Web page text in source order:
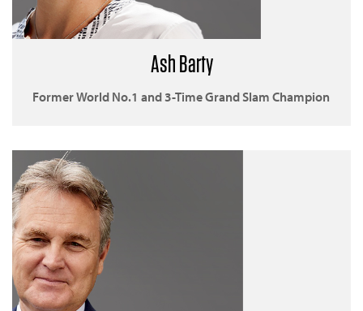
Ash Barty
Former World No.1 and 3-Time Grand Slam Champion